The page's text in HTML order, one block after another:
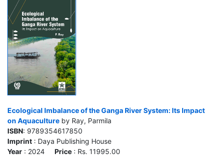
Ecological Imbalance of the Ganga River System: Its Impact
on Aquaculture by Ray, Parmila
ISBN: 9789354617850
Imprint : Daya Publishing House
Year : 2024 Price : Rs. 11995.00